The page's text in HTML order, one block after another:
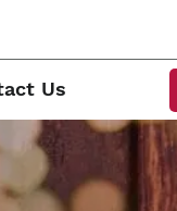
Us